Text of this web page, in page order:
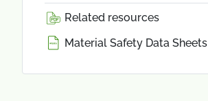
Related resources
Material Safety Data Sheets